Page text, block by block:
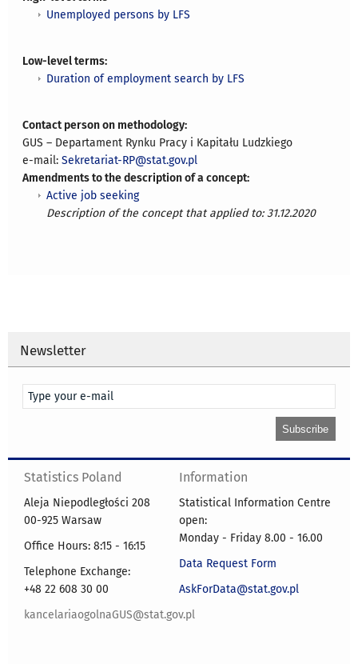
Unemployed persons by LFS
Low-level terms:
Duration of employment search by LFS
Contact person on methodology:
GUS – Departament Rynku Pracy i Kapitału Ludzkiego
e-mail:Sekretariat-RP@stat.gov.pl
Amendments to the description of a concept:
Active job seeking
Description of the concept that applied to: 31.12.2020
Newsletter
Statistics Poland
Aleja Niepodległości 208
00-925 Warsaw
Office Hours: 8:15 - 16:15
Telephone Exchange:
+48 22 608 30 00
kancelariaogolnaGUS@stat.gov.pl
Information
Statistical Information Centre
open:
Monday - Friday 8.00 - 16.00
Data Request Form
AskForData@stat.gov.pl